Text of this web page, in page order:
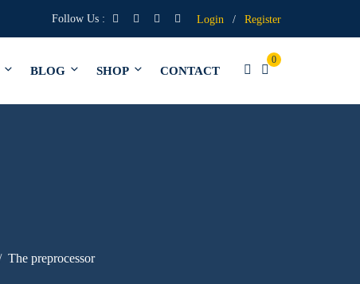
Follow Us : Login / Register
0
BLOG SHOP CONTACT
The preprocessor